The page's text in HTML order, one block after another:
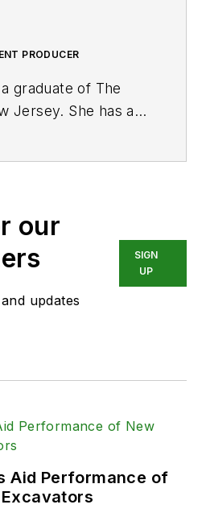
PRODUCER
graduate of The
Jersey. She has a
galleries.
our
updates
SIGN
UP
Aid Performance of